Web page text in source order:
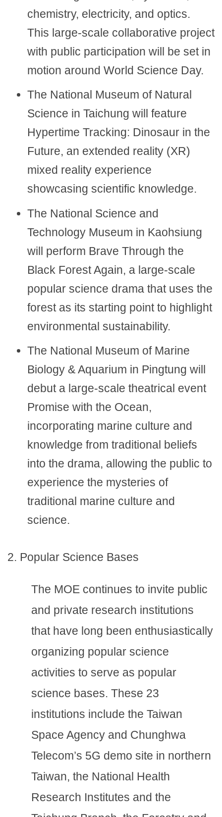
chemistry, electricity, and optics.
This large-scale collaborative project
with public participation will be set in
motion around World Science Day.
The National Museum of Natural
Science in Taichung will feature
Hypertime Tracking: Dinosaur in the
Future, an extended reality (XR)
mixed reality experience
showcasing scientific knowledge.
The National Science and
Technology Museum in Kaohsiung
will perform Brave Through the
Black Forest Again, a large-scale
popular science drama that uses the
forest as its starting point to highlight
environmental sustainability.
The National Museum of Marine
Biology & Aquarium in Pingtung will
debut a large-scale theatrical event
Promise with the Ocean,
incorporating marine culture and
knowledge from traditional beliefs
into the drama, allowing the public to
experience the mysteries of
traditional marine culture and
science.
2. Popular Science Bases
The MOE continues to invite public
and private research institutions
that have long been enthusiastically
organizing popular science
activities to serve as popular
science bases. These 23
institutions include the Taiwan
Space Agency and Chunghwa
Telecom’s 5G demo site in northern
Taiwan, the National Health
Research Institutes and the